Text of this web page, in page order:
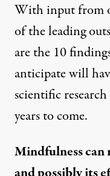
With input from
of the leading
are the 10
anticipate will
scientific
years to come.
Mindfulness